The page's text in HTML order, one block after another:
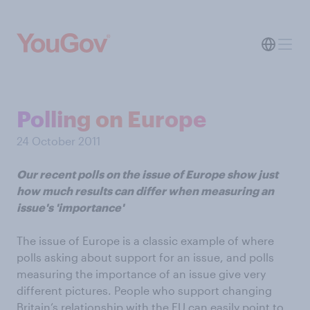
Polling on Europe
24 October 2011
Our recent polls on the issue of Europe show just
how much results can differ when measuring an
issue's 'importance'
The issue of Europe is a classic example of where
polls asking about support for an issue, and polls
measuring the importance of an issue give very
different pictures. People who support changing
Britain’s relationship with the EU can easily point to